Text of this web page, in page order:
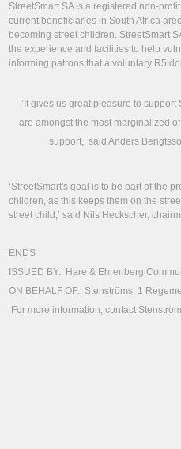
StreetSmart SA is a registered non-
current beneficiaries in South Africa
becoming street children. StreetSmart
the experience and facilities to help
informing patrons that a voluntary R5
’It gives us great pleasure to
are amongst the most marginalized
support,’ said Anders
‘StreetSmart's goal is to be part of the
children, as this keeps them on the
street child,’ said Nils Heckscher,
ENDS
ISSUED BY: Hare & Ehrenberg
ON BEHALF OF: Stenströms, 1
For more information, contact